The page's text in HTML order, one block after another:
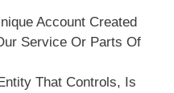
Account Created
Service Or Parts Of
That Controls, Is